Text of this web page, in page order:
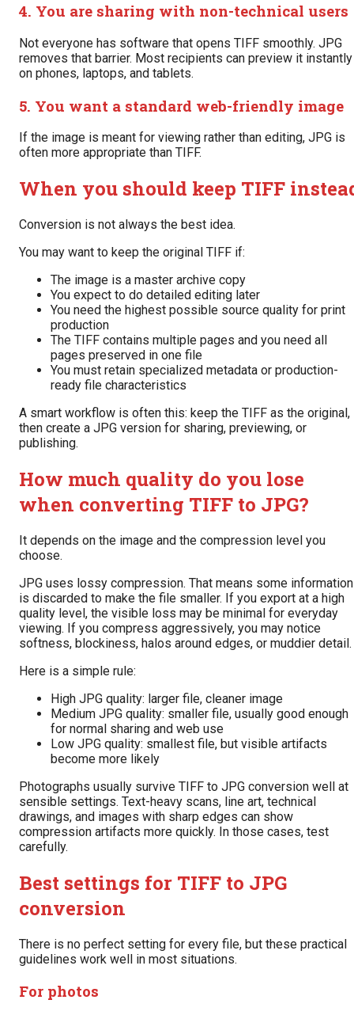
4. You are sharing with non-technical users
Not everyone has software that opens TIFF smoothly. JPG
removes that barrier. Most recipients can preview it instantly
on phones, laptops, and tablets.
5. You want a standard web-friendly image
If the image is meant for viewing rather than editing, JPG is
often more appropriate than TIFF.
When you should keep TIFF
Conversion is not always the best idea.
You may want to keep the original TIFF if:
The image is a master archive copy
You expect to do detailed editing later
You need the highest possible source quality for print
production
The TIFF contains multiple pages and you need all
pages preserved in one file
You must retain specialized metadata or production-
ready file characteristics
A smart workflow is often this: keep the TIFF as the original,
then create a JPG version for sharing, previewing, or
publishing.
How much quality do you lose
when converting TIFF to JPG?
It depends on the image and the compression level you
choose.
JPG uses lossy compression. That means some information
is discarded to make the file smaller. If you export at a high
quality level, the visible loss may be minimal for everyday
viewing. If you compress aggressively, you may notice
softness, blockiness, halos around edges, or muddier detail.
Here is a simple rule:
High JPG quality: larger file, cleaner image
Medium JPG quality: smaller file, usually good enough
for normal sharing and web use
Low JPG quality: smallest file, but visible artifacts
become more likely
Photographs usually survive TIFF to JPG conversion well at
sensible settings. Text-heavy scans, line art, technical
drawings, and images with sharp edges can show
compression artifacts more quickly. In those cases, test
carefully.
Best settings for TIFF to JPG
conversion
There is no perfect setting for every file, but these practical
guidelines work well in most situations.
For photos